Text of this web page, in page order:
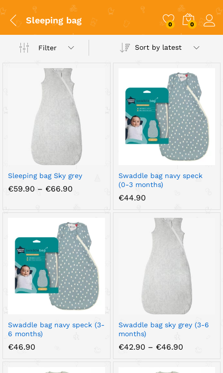
Sleeping bag 0 0
Filter Sort by latest
Sleeping bag Sky grey
€59.90 – €66.90
€66.90
Swaddle bag navy speck
(0-3 months)
€44.90
Swaddle bag navy speck (3-
6 months)
€46.90
Swaddle bag sky grey (3-6
months)
€42.90 – €46.90Price